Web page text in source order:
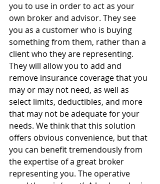
you to use in order to act as your
own broker and advisor. They see
you as a customer who is buying
something from them, rather than a
client who they are representing.
They will allow you to add and
remove insurance coverage that you
may or may not need, as well as
select limits, deductibles, and more
that may not be adequate for your
needs. We think that this solution
offers obvious convenience, but that
you can benefit tremendously from
the expertise of a great broker
representing you. The operative